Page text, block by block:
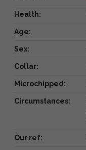
Health:
Age:
Sex:
Collar:
Microchipped:
Circumstances:
Our ref: